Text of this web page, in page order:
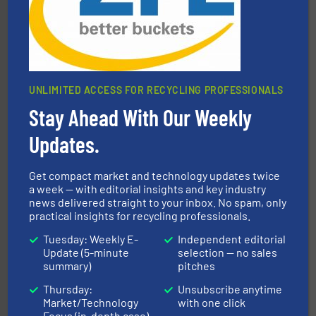
CM Shredders
For more than 35 years, CM Shredders has been
designing and manufacturing the world’s most
advanced industrial shredders and recycling systems.
More info ➜
95 % and compact cardboard, plastics and nearly all
waste materials into bales. More info ➜
UNLIMITED ACCESS FOR RECYCLING PROFESSIONALS
Stay Ahead With Our Weekly
Updates.
Get compact market and technology updates twice
a week — with editorial insights and key industry
news delivered straight to your inbox. No spam, only
practical insights for recycling professionals.
Tuesday: Weekly E-
Update (5-minute
summary)
Thursday:
Market/Technology
Independent editorial
selection — no sales
pitches
Unsubscribe anytime
with one click